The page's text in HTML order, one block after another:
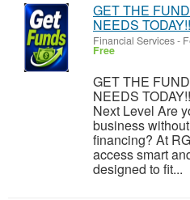
GET THE
NEEDS
Financial Services-
Free
GET THE
NEEDS
Next Level Are
business
financing? At
access smart
designed to fit...